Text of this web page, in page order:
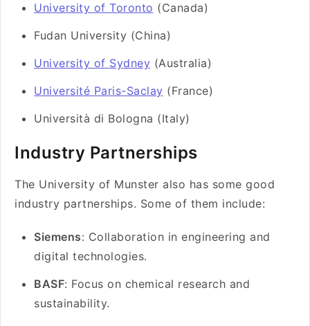
University of Toronto (Canada)
Fudan University (China)
University of Sydney (Australia)
Université Paris-Saclay (France)
Università di Bologna (Italy)
Industry Partnerships
The University of Munster also has some good
industry partnerships. Some of them include:
Siemens: Collaboration in engineering and
digital technologies.
BASF: Focus on chemical research and
sustainability.